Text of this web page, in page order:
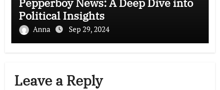
Political Insights
Anna Sep 29, 2024
Leave a Reply